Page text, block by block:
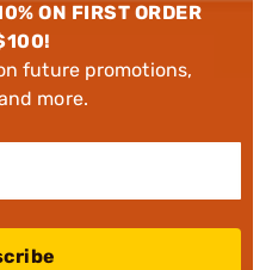
ON FIRST ORDER
future promotions,
more.